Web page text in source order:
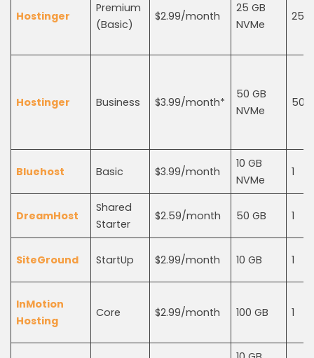
Hostinger
Premium
(Basic)
$2.99/month
25 GB
NVMe
25
Hostinger Business $3.99/month*
50 GB
NVMe
50
Bluehost Basic $3.99/month
10 GB
NVMe
1
DreamHost
Shared
Starter
$2.59/month 50 GB 1
SiteGround StartUp $2.99/month 10 GB 1
InMotion
Hosting
Core $2.99/month 100 GB 1